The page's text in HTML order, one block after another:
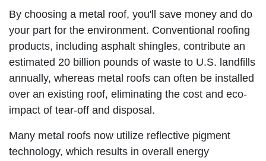
By choosing a metal roof, you'll save money and do
your part for the environment. Conventional roofing
products, including asphalt shingles, contribute an
estimated 20 billion pounds of waste to U.S. landfills
annually, whereas metal roofs can often be installed
over an existing roof, eliminating the cost and eco-
impact of tear-off and disposal.
Many metal roofs now utilize reflective pigment
technology, which results in overall energy